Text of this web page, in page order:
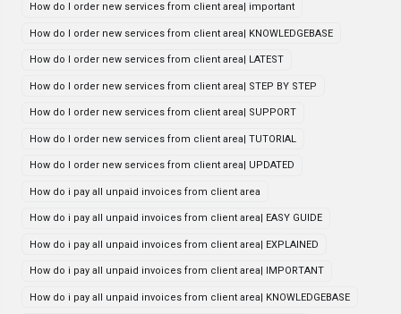
How do I order new services from client area| important
How do I order new services from client area| KNOWLEDGEBASE
How do I order new services from client area| LATEST
How do I order new services from client area| STEP BY STEP
How do I order new services from client area| SUPPORT
How do I order new services from client area| TUTORIAL
How do I order new services from client area| UPDATED
How do i pay all unpaid invoices from client area
How do i pay all unpaid invoices from client area| EASY GUIDE
How do i pay all unpaid invoices from client area| EXPLAINED
How do i pay all unpaid invoices from client area| IMPORTANT
How do i pay all unpaid invoices from client area| KNOWLEDGEBASE